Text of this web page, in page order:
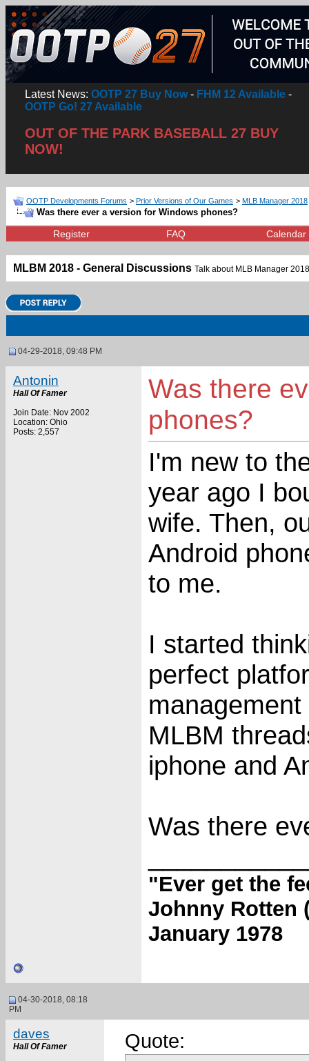
Latest News: OOTP 27 Buy Now- FHM 12 Available -
OOTP Go! 27 Available
OUT OF THE PARK BASEBALL 27 BUY
NOW!
OOTP Developments Forums > Prior Versions of Our Games > MLB Manager 2018
Was there ever a version for Windows phones?
Register FAQ Calendar
MLBM 2018 - General Discussions Talk about MLB Manager
04-29-2018, 09:48 PM
Antonin
Hall Of Famer
Join Date: Nov 2002
Location: Ohio
Posts: 2,557
Was there
phones?
I'm new to
year ago I
wife. Then,
Android
to me.
I started
perfect
MLBM
iphone and
Was there
"Ever get the
Johnny Rotten
January 1978
04-30-2018, 08:18
PM
daves
Hall Of Famer Quote: